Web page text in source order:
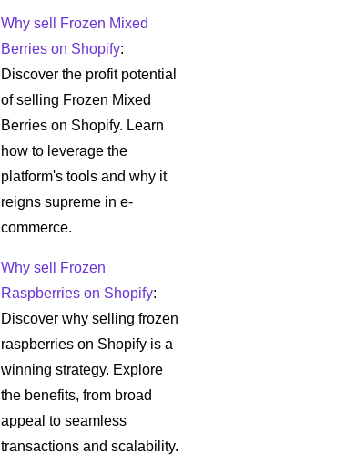
Why sell Frozen Mixed
Berries on Shopify:
Discover the profit potential
of selling Frozen Mixed
Berries on Shopify. Learn
how to leverage the
platform's tools and why it
reigns supreme in e-
commerce.
Why sell Frozen
Raspberries on Shopify:
Discover why selling frozen
raspberries on Shopify is a
winning strategy. Explore
the benefits, from broad
appeal to seamless
transactions and scalability.